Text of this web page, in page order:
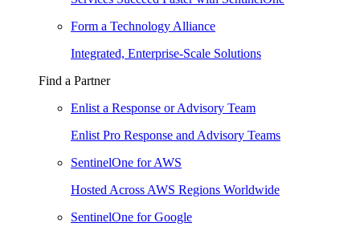
Form a Technology Alliance
Integrated, Enterprise-Scale Solutions
Find a Partner
Enlist a Response or Advisory Team
Enlist Pro Response and Advisory Teams
SentinelOne for AWS
Hosted Across AWS Regions Worldwide
SentinelOne for Google